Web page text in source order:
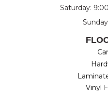
Saturday:
Vinyl